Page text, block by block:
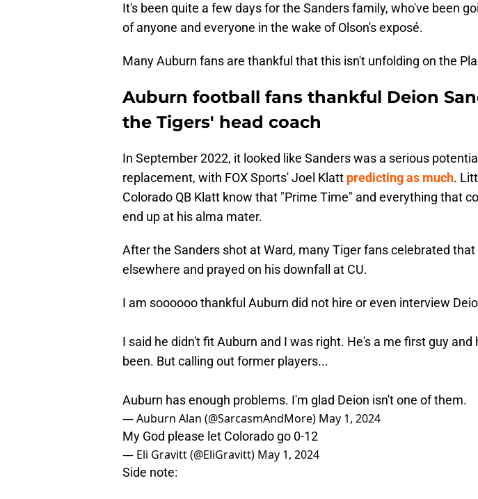
It's been quite a few days for the Sanders family, who've been
of anyone and everyone in the wake of Olson's exposé.
Many Auburn fans are thankful that this isn't unfolding on the
Auburn football fans thankful Deion
the Tigers' head coach
In September 2022, it looked like Sanders was a serious
replacement, with FOX Sports' Joel Klatt predicting as much.
Colorado QB Klatt know that "Prime Time" and everything that
end up at his alma mater.
After the Sanders shot at Ward, many Tiger fans celebrated
elsewhere and prayed on his downfall at CU.
I am soooooo thankful Auburn did not hire or even interview
I said he didn't fit Auburn and I was right. He's a me first guy and
been. But calling out former players...
Auburn has enough problems. I'm glad Deion isn't one of them.
— Auburn Alan (@SarcasmAndMore) May 1, 2024
My God please let Colorado go 0-12
— Eli Gravitt (@EliGravitt) May 1, 2024
Side note: